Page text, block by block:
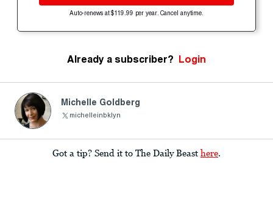
Auto-renews at $119.99 per year. Cancel anytime.
Already a subscriber? Login
Michelle Goldberg
michelleinbklyn
Got a tip? Send it to The Daily Beast here.